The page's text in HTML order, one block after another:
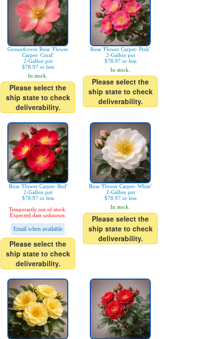
Groundcover Rose 'Flower
Carpet- Coral'
2-Gallon pot
$78.97 or less
In stock.
Please select the
ship state to check
deliverability.
Rose 'Flower Carpet- Pink'
2-Gallon pot
$78.97 or less
In stock.
Please select the
ship state to check
deliverability.
Rose 'Flower Carpet- Red'
2-Gallon pot
$78.97 or less
Temporarily out of stock.
Expected date unknown.
Email when available
Please select the
ship state to check
deliverability.
Rose 'Flower Carpet- White'
2-Gallon pot
$78.97 or less
In stock.
Please select the
ship state to check
deliverability.